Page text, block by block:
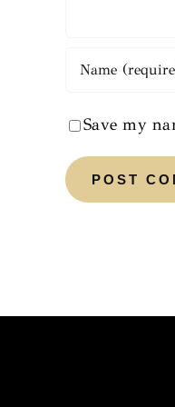
Save my